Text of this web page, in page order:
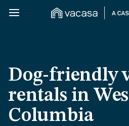
Dog-friendly
rentals in
Columbia